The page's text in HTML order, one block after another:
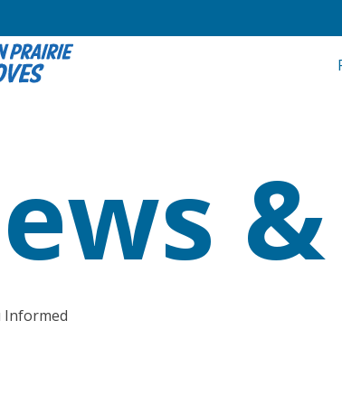
Informed